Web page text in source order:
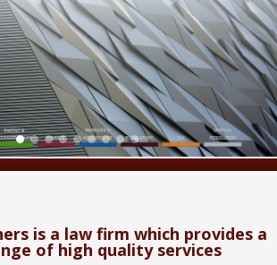
FRENCH
РУССКИЙ
中国
TÜRKÇE
is a law firm which provides a
of high quality services